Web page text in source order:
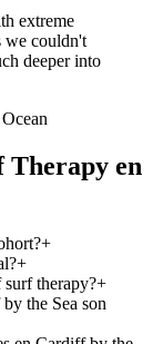
extreme
we couldn't
deeper into
Therapy en
+
+
therapy?+
the Sea son